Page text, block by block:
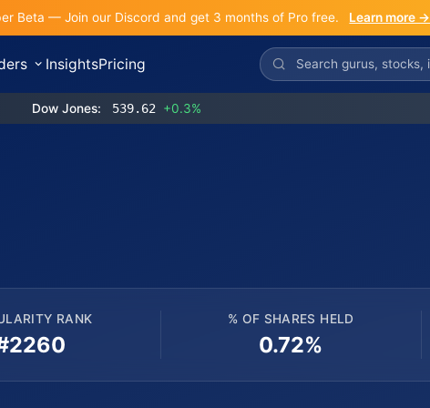
Beta — Join our Discord and get 3 months of Pro free. Learn more →
InsightsPricing
Dow Jones: 539.62 +0.3%
RANK % OF SHARES HELD
0.72%